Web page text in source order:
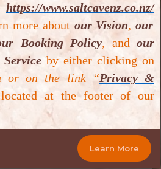
Services
https://www.saltcavenz.co.nz/
more about our Vision,our
Booking Policy, and our
by either clicking on
or on the link “Privacy &
located at the footer of our
Learn More